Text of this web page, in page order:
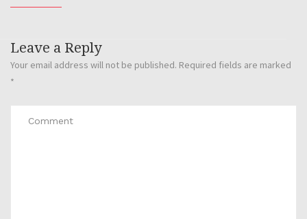
Leave a Reply
Your email address will not be published. Required fields are marked
*